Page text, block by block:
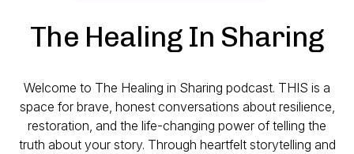
The Healing In Sharing
Welcome to The Healing in Sharing podcast. THIS is a
space for brave, honest conversations about resilience,
restoration, and the life-changing power of telling the
truth about your story. Through heartfelt storytelling and